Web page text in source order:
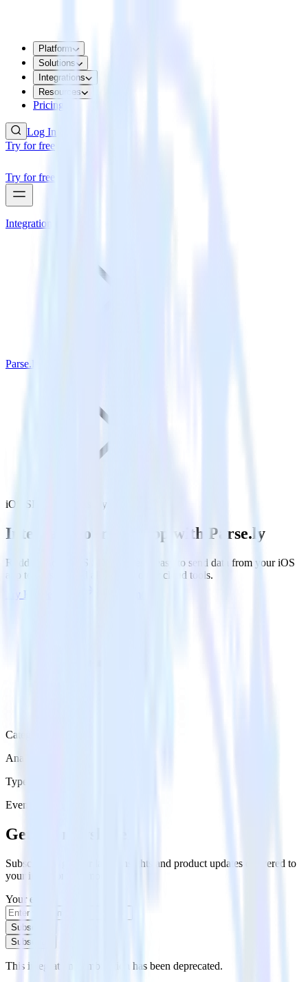
Platform
Solutions
Integrations
Resources
Pricing
Log In
Try for free
Try for free
Integrations
Parse.ly
iOS SDK with Parse.ly
Integrate your iOS app with Parse.ly
RudderStack’s iOS SDK makes it easy to send data from your iOS
app to Parse.ly and all of your other cloud tools.
Try RudderStack
Category
Analytics
Type
Event Stream
Get the newsletter
Subscribe to get our latest insights and product updates delivered to
your inbox once a month
Your email
Subscribe
Subscribe
This integration combination has been deprecated.